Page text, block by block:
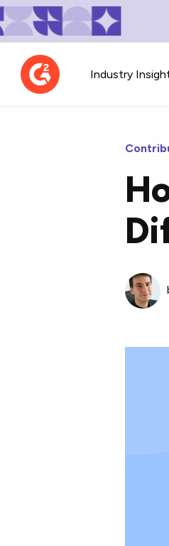
Industry
Contributor Network
Learn about our contributor